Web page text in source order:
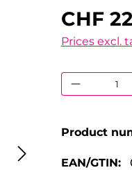
CHF
Prices excl.
Product
EAN/GTIN: